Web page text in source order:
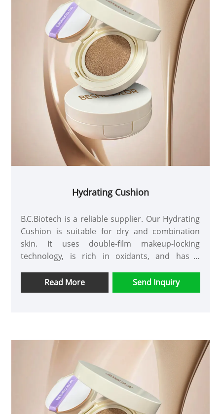
Hydrating Cushion
B.C.Biotech is a reliable supplier. Our Hydrating
Cushion is suitable for dry and combination
skin. It uses double-film makeup-locking
technology, is rich in oxidants, and has a
application and does not come off even after
wearing for a long time.
Read More Send Inquiry